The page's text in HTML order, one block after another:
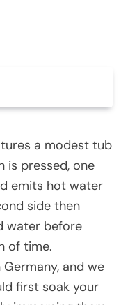
a modest tub
is pressed, one
emits hot water
side then
water before
of time.
and we
first soak your